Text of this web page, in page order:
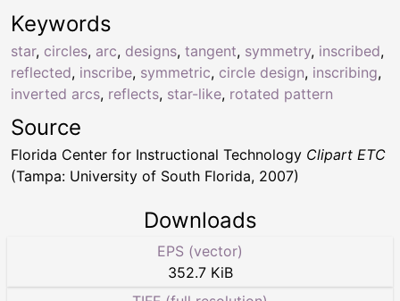
Keywords
star, circles, arc, designs, tangent, symmetry, inscribed,
reflected, inscribe, symmetric, circle design, inscribing,
inverted arcs, reflects, star-like, rotated pattern
Source
Florida Center for Instructional Technology Clipart ETC
(Tampa: University of South Florida, 2007)
Downloads
EPS (vector)
352.7 KiB